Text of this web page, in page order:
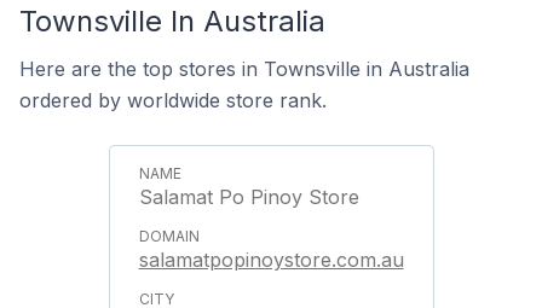
Townsville In Australia
Here are the top stores in Townsville in Australia
ordered by worldwide store rank.
Salamat Po Pinoy Store
salamatpopinoystore.com.au